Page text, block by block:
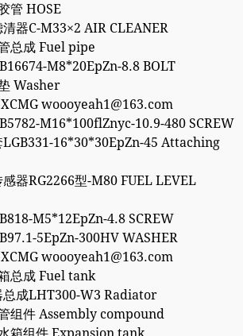
管 HOSE
器C-M33×2 AIR CLEANER
总成 Fuel pipe
M8*20EpZn-8.8 BOLT
Washer
woooyeah1@163.com
M16*100flZnyc-10.9-480 SCREW
LGB331-16*30*30EpZn-45 Attaching
器RG2266型-M80 FUEL LEVEL
M5*12EpZn-4.8 SCREW
5EpZn-300HV WASHER
woooyeah1@163.com
总成 Fuel tank
总成LHT300-W3 Radiator
组件 Assembly compound